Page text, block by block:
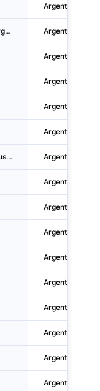
Argentina
S.a.g.y.d. S.A. (sociedad Argentina De Grasos Y Derivados S.A.) Argentina
Argentina
Argentina
Argentina
Argentina
La Universal De Hector Pousa S.A. Argentina
Argentina
Argentina
Argentina
Argentina
Argentina
Argentina
Argentina
Argentina
Argentina